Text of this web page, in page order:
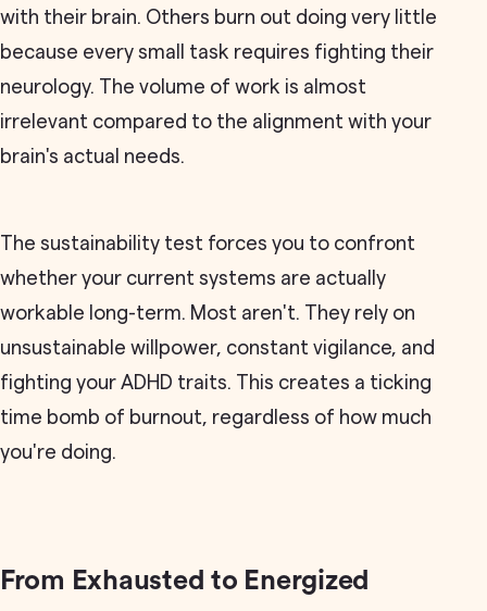
with their brain. Others burn out doing very little
because every small task requires fighting their
neurology. The volume of work is almost
irrelevant compared to the alignment with your
brain's actual needs.
The sustainability test forces you to confront
whether your current systems are actually
workable long-term. Most aren't. They rely on
unsustainable willpower, constant vigilance, and
fighting your ADHD traits. This creates a ticking
time bomb of burnout, regardless of how much
you're doing.
From Exhausted to Energized